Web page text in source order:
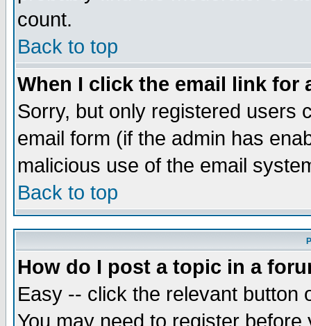
count.
Back to top
When I click the email link for
Sorry, but only registered users
email form (if the admin has
malicious use of the email
Back to top
How do I post a topic in a
Easy -- click the relevant button
You may need to register